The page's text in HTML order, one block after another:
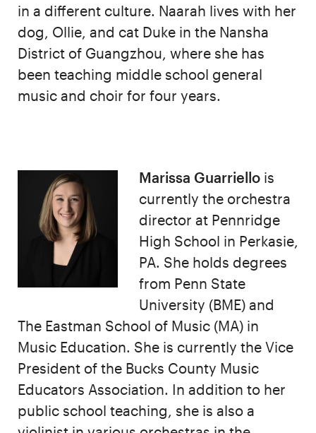
in a different culture. Naarah lives with her
dog, Ollie, and cat Duke in the Nansha
District of Guangzhou, where she has
been teaching middle school general
music and choir for four years.
Marissa Guarriello is
currently the orchestra
director at Pennridge
High School in Perkasie,
PA. She holds degrees
from Penn State
University (BME) and
The Eastman School of Music (MA) in
Music Education. She is currently the Vice
President of the Bucks County Music
Educators Association. In addition to her
public school teaching, she is also a